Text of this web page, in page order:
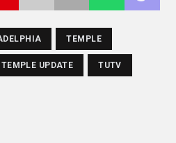
TEMPLE
TEMPLE UPDATE TUTV